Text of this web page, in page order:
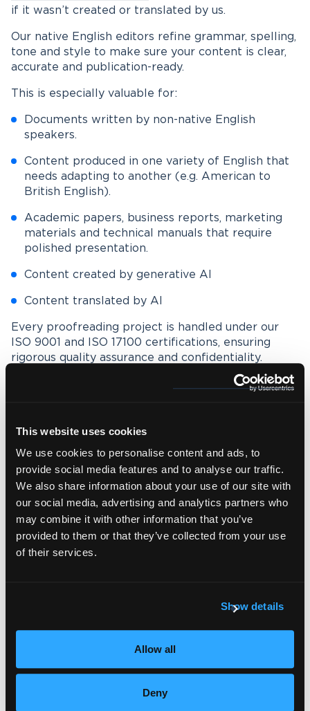
This website uses cookies
We use cookies to personalise content and ads, to
provide social media features and to analyse our traffic.
We also share information about your use of our site with
our social media, advertising and analytics partners who
may combine it with other information that you’ve
provided to them or that they’ve collected from your use
of their services.
Show details
Allow all
Deny
if it wasn’t created or translated by us.
Our native English editors refine grammar, spelling,
tone and style to make sure your content is clear,
accurate and publication-ready.
This is especially valuable for:
Documents written by non-native English
speakers.
Content produced in one variety of English that
needs adapting to another (e.g. American to
British English).
Academic papers, business reports, marketing
materials and technical manuals that require
polished presentation.
Content created by generative AI
Content translated by AI
Every proofreading project is handled under our
ISO 9001 and ISO 17100 certifications, ensuring
rigorous quality assurance and confidentiality.
Whether you need light proofreading or in-depth
A trusted English partner in the
UK, the US, and beyond
As a UK-based company, Wolfestone is rooted in
the heart of one of the world’s most established
English-speaking markets. We work daily with
strong presence in the United States, giving us
markets. This dual positioning means we are
uniquely placed to support clients who require